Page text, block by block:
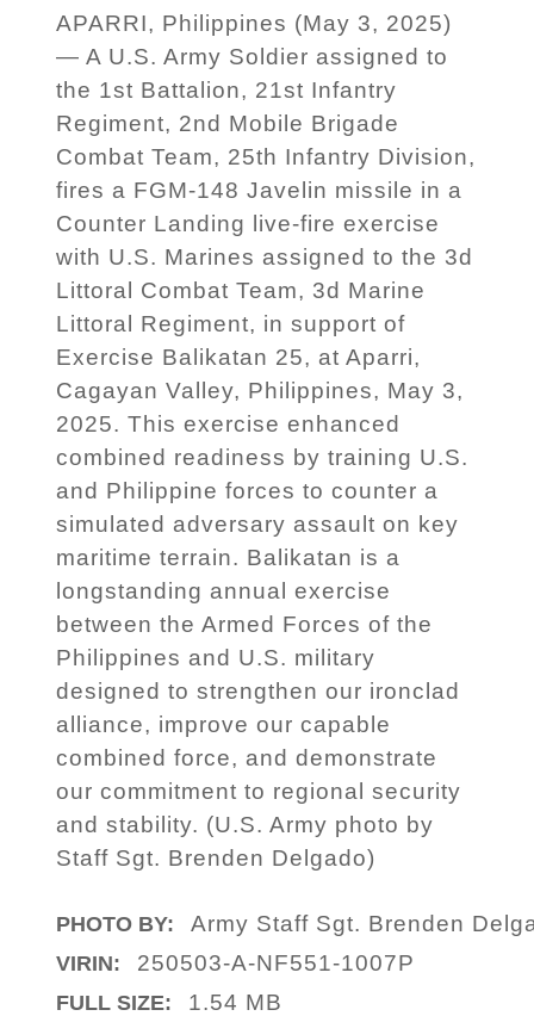
APARRI, Philippines (May 3, 2025)
— A U.S. Army Soldier assigned to
the 1st Battalion, 21st Infantry
Regiment, 2nd Mobile Brigade
Combat Team, 25th Infantry Division,
fires a FGM-148 Javelin missile in a
Counter Landing live-fire exercise
with U.S. Marines assigned to the 3d
Littoral Combat Team, 3d Marine
Littoral Regiment, in support of
Exercise Balikatan 25, at Aparri,
Cagayan Valley, Philippines, May 3,
2025. This exercise enhanced
combined readiness by training U.S.
and Philippine forces to counter a
simulated adversary assault on key
maritime terrain. Balikatan is a
longstanding annual exercise
between the Armed Forces of the
Philippines and U.S. military
designed to strengthen our ironclad
alliance, improve our capable
combined force, and demonstrate
our commitment to regional security
and stability. (U.S. Army photo by
Staff Sgt. Brenden Delgado)
PHOTO BY: Army Staff Sgt. Brenden
VIRIN: 250503-A-NF551-1007P
FULL SIZE: 1.54 MB